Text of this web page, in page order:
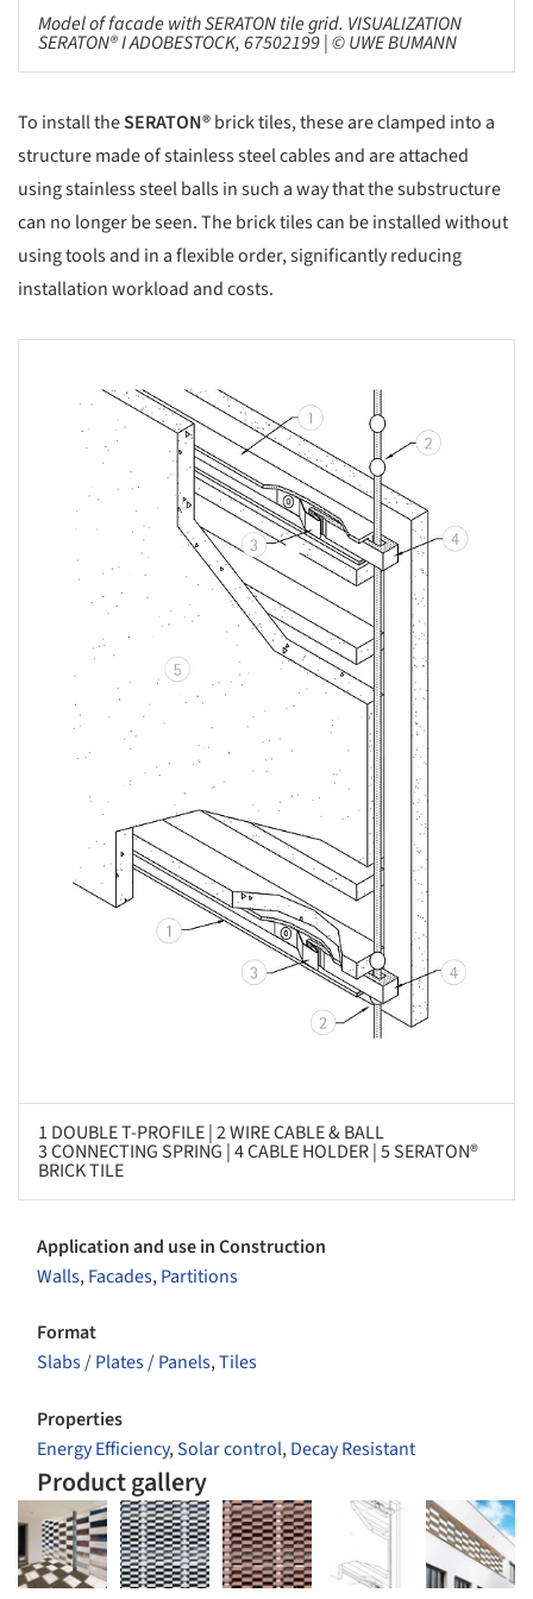
Model of facade with SERATON tile grid. VISUALIZATION
SERATON® I ADOBESTOCK, 67502199 | © UWE BUMANN
To install theSERATON®brick tiles, these are clamped into a
structure made of stainless steel cables and are attached
using stainless steel balls in such a way that the substructure
can no longer be seen. The brick tiles can be installed without
using tools and in a flexible order, significantly reducing
installation workload and costs.
1 DOUBLE T-PROFILE | 2 WIRE CABLE & BALL
3 CONNECTING SPRING | 4 CABLE HOLDER | 5 SERATON®
BRICK TILE
Application and use in Construction
Walls,Facades,Partitions
Format
Slabs / Plates / Panels,Tiles
Properties
Energy Efficiency,Solar control,Decay Resistant
Product gallery